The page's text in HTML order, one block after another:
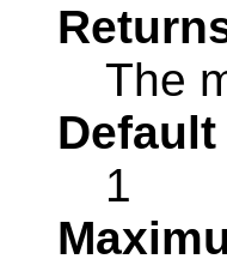
The
Default
1